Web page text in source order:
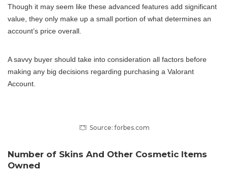
Though it may seem like these advanced features add significant
value, they only make up a small portion of what determines an
account’s price overall.
A savvy buyer should take into consideration all factors before
making any big decisions regarding purchasing a Valorant
Account.
Source: forbes.com
Number of Skins And Other Cosmetic Items
Owned